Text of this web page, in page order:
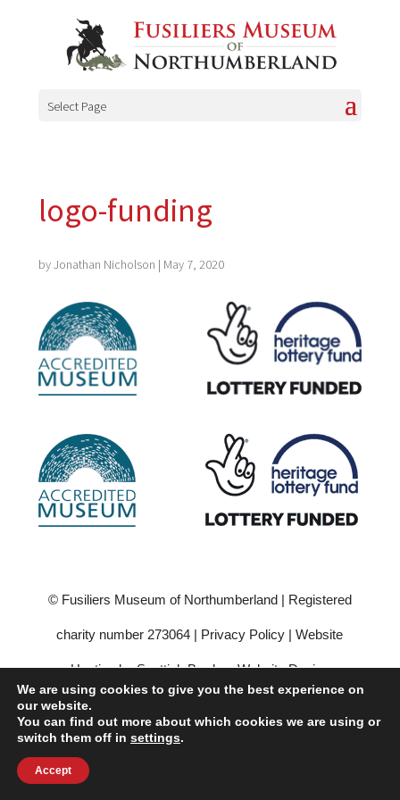
Select Page
logo-funding
byJonathan Nicholson | May 7, 2020
© Fusiliers Museum of Northumberland | Registered
charity number 273064 | Privacy Policy |Website
Hosting by Scottish Borders Website Design
We are using cookies to give you the best experience on
our website.
You can find out more about which cookies we are using or
switch them off in settings.
Accept